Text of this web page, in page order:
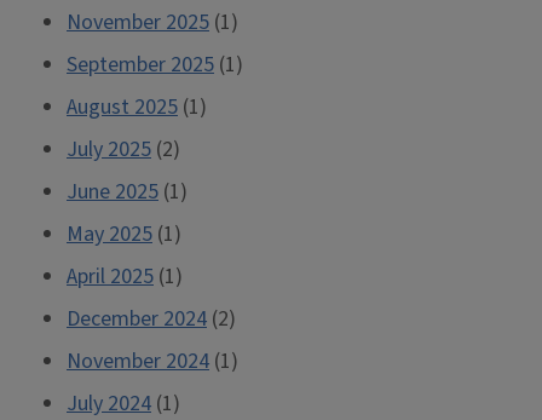
November 2025 (1)
September 2025 (1)
August 2025 (1)
July 2025 (2)
June 2025 (1)
May 2025 (1)
April 2025 (1)
December 2024 (2)
November 2024 (1)
July 2024 (1)